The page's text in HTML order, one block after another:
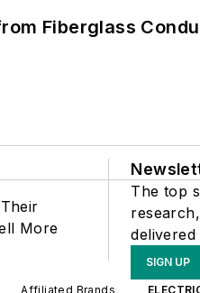
Fiberglass
More
The top
SIGN UP
Affiliated Brands